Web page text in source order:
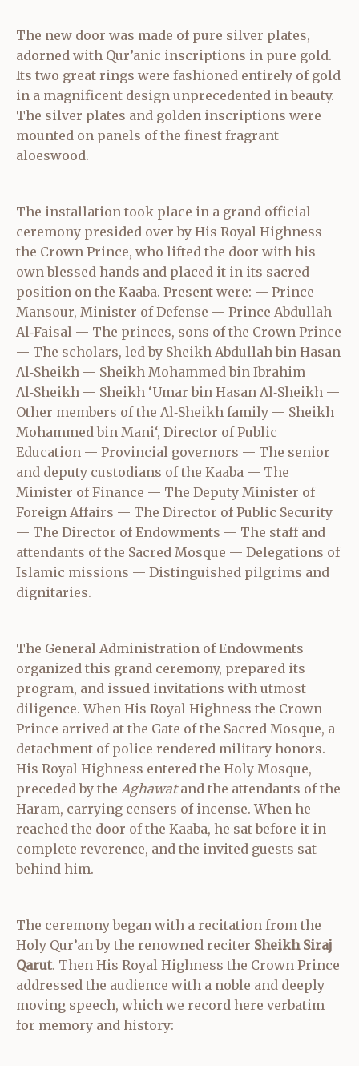
The new door was made of pure silver plates,
adorned with Qur’anic inscriptions in pure gold.
Its two great rings were fashioned entirely of gold
in a magnificent design unprecedented in beauty.
The silver plates and golden inscriptions were
mounted on panels of the finest fragrant
aloeswood.
The installation took place in a grand official
ceremony presided over by His Royal Highness
the Crown Prince, who lifted the door with his
own blessed hands and placed it in its sacred
position on the Kaaba. Present were: — Prince
Mansour, Minister of Defense — Prince Abdullah
Al‑Faisal — The princes, sons of the Crown Prince
— The scholars, led by Sheikh Abdullah bin Hasan
Al‑Sheikh — Sheikh Mohammed bin Ibrahim
Al‑Sheikh — Sheikh ‘Umar bin Hasan Al‑Sheikh —
Other members of the Al‑Sheikh family — Sheikh
Mohammed bin Mani‘, Director of Public
Education — Provincial governors — The senior
and deputy custodians of the Kaaba — The
Minister of Finance — The Deputy Minister of
Foreign Affairs — The Director of Public Security
— The Director of Endowments — The staff and
attendants of the Sacred Mosque — Delegations of
Islamic missions — Distinguished pilgrims and
dignitaries.
The General Administration of Endowments
organized this grand ceremony, prepared its
program, and issued invitations with utmost
diligence. When His Royal Highness the Crown
Prince arrived at the Gate of the Sacred Mosque, a
detachment of police rendered military honors.
His Royal Highness entered the Holy Mosque,
preceded by the Aghawatand the attendants of the
Haram, carrying censers of incense. When he
reached the door of the Kaaba, he sat before it in
complete reverence, and the invited guests sat
behind him.
The ceremony began with a recitation from the
Holy Qur’an by the renowned reciter Sheikh Siraj
Qarut. Then His Royal Highness the Crown Prince
addressed the audience with a noble and deeply
moving speech, which we record here verbatim
for memory and history: